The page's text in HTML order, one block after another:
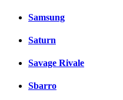
Samsung
Saturn
Savage Rivale
Sbarro